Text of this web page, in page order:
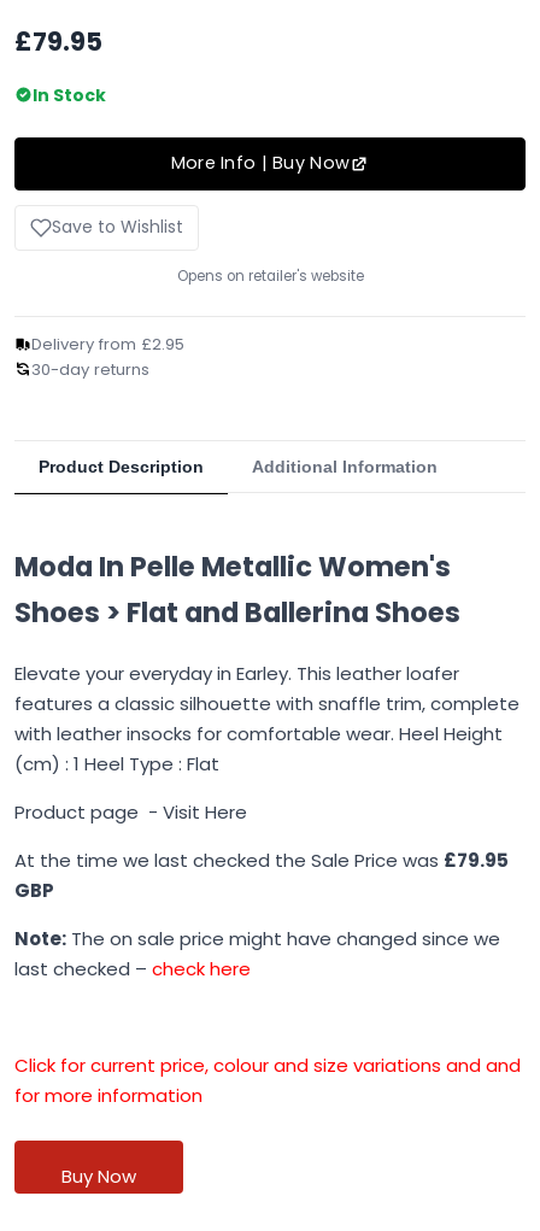
£79.95
In Stock
More Info | Buy Now
Save to Wishlist
Opens on retailer's website
Delivery from £2.95
30-day returns
Product Description Additional Information
Moda In Pelle Metallic Women's
Shoes > Flat and Ballerina Shoes
Elevate your everyday in Earley. This leather loafer
features a classic silhouette with snaffle trim, complete
with leather insocks for comfortable wear. Heel Height
(cm) : 1 Heel Type : Flat
Product page - Visit Here
At the time we last checked the Sale Price was £79.95
GBP
Note: The on sale price might have changed since we
last checked – check here
Click for current price, colour and size variations and and
for more information
Buy Now